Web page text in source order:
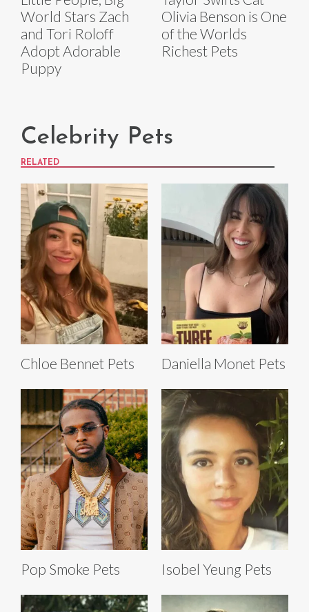
World Stars Zach
and Tori Roloff
Adopt Adorable
Puppy
Olivia Benson is One
of the Worlds
Richest Pets
Celebrity Pets
RELATED
Chloe Bennet Pets Daniella Monet Pets
Pop Smoke Pets Isobel Yeung Pets